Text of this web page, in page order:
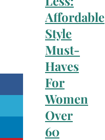
Affordable
Style
Must-
Haves
For
Women
Over
60